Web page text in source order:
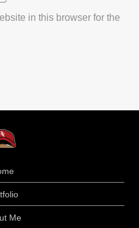
in this browser for the
Me